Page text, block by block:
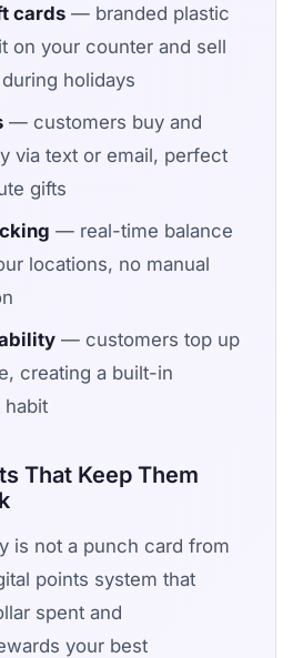
cards — branded plastic
on your counter and sell
holidays
— customers buy and
via text or email, perfect
gifts
— real-time balance
locations, no manual
— customers top up
creating a built-in
habit
That Keep Them
is not a punch card from
points system that
spent and
your best